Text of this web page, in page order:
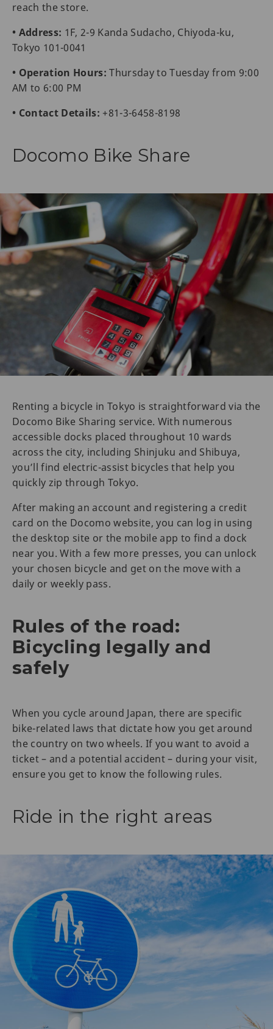
reach the store.
• Address: 1F, 2-9 Kanda Sudacho, Chiyoda-ku,
Tokyo 101-0041
• Operation Hours: Thursday to Tuesday from 9:00
AM to 6:00 PM
• Contact Details: +81-3-6458-8198
Docomo Bike Share
Renting a bicycle in Tokyo is straightforward via the
Docomo Bike Sharing service. With numerous
accessible docks placed throughout 10 wards
across the city, including Shinjuku and Shibuya,
you’ll find electric-assist bicycles that help you
quickly zip through Tokyo.
After making an account and registering a credit
card on the Docomo website, you can log in using
the desktop site or the mobile app to find a dock
near you. With a few more presses, you can unlock
your chosen bicycle and get on the move with a
daily or weekly pass.
Rules of the road:
Bicycling legally and
safely
When you cycle around Japan, there are specific
bike-related laws that dictate how you get around
the country on two wheels. If you want to avoid a
ticket – and a potential accident – during your visit,
ensure you get to know the following rules.
Ride in the right areas